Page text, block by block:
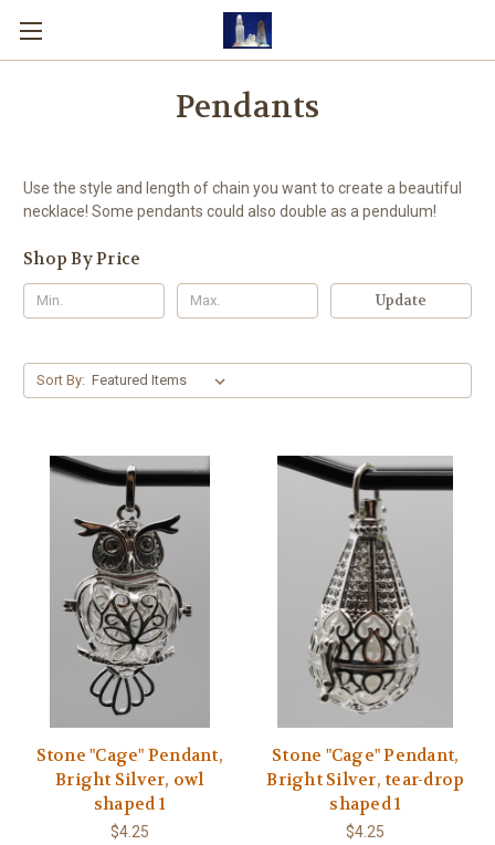
Pendants
Use the style and length of chain you want to create a beautiful
necklace! Some pendants could also double as a pendulum!
Shop By Price
Update
Sort By:
Stone "Cage" Pendant,
Bright Silver, owl
shaped 1
$4.25
Stone "Cage" Pendant,
Bright Silver, tear-drop
shaped 1
$4.25